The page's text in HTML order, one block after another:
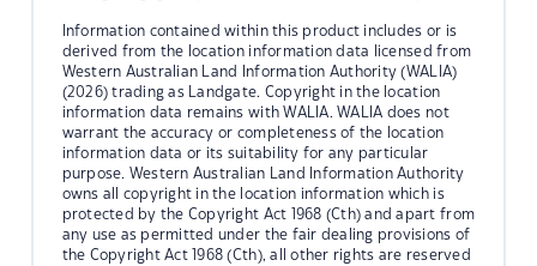
Information contained within this product includes or is
derived from the location information data licensed from
Western Australian Land Information Authority (WALIA)
(2026) trading as Landgate. Copyright in the location
information data remains with WALIA. WALIA does not
warrant the accuracy or completeness of the location
information data or its suitability for any particular
purpose. Western Australian Land Information Authority
owns all copyright in the location information which is
protected by the Copyright Act 1968 (Cth) and apart from
any use as permitted under the fair dealing provisions of
the Copyright Act 1968 (Cth), all other rights are reserved